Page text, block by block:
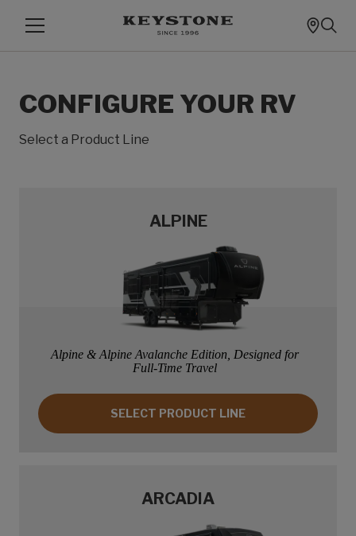
CONFIGURE YOUR RV
Select a Product Line
ALPINE
Alpine & Alpine Avalanche Edition, Designed for
Full-Time Travel
SELECT PRODUCT LINE: ALPINE
SELECT PRODUCT LINE
ARCADIA